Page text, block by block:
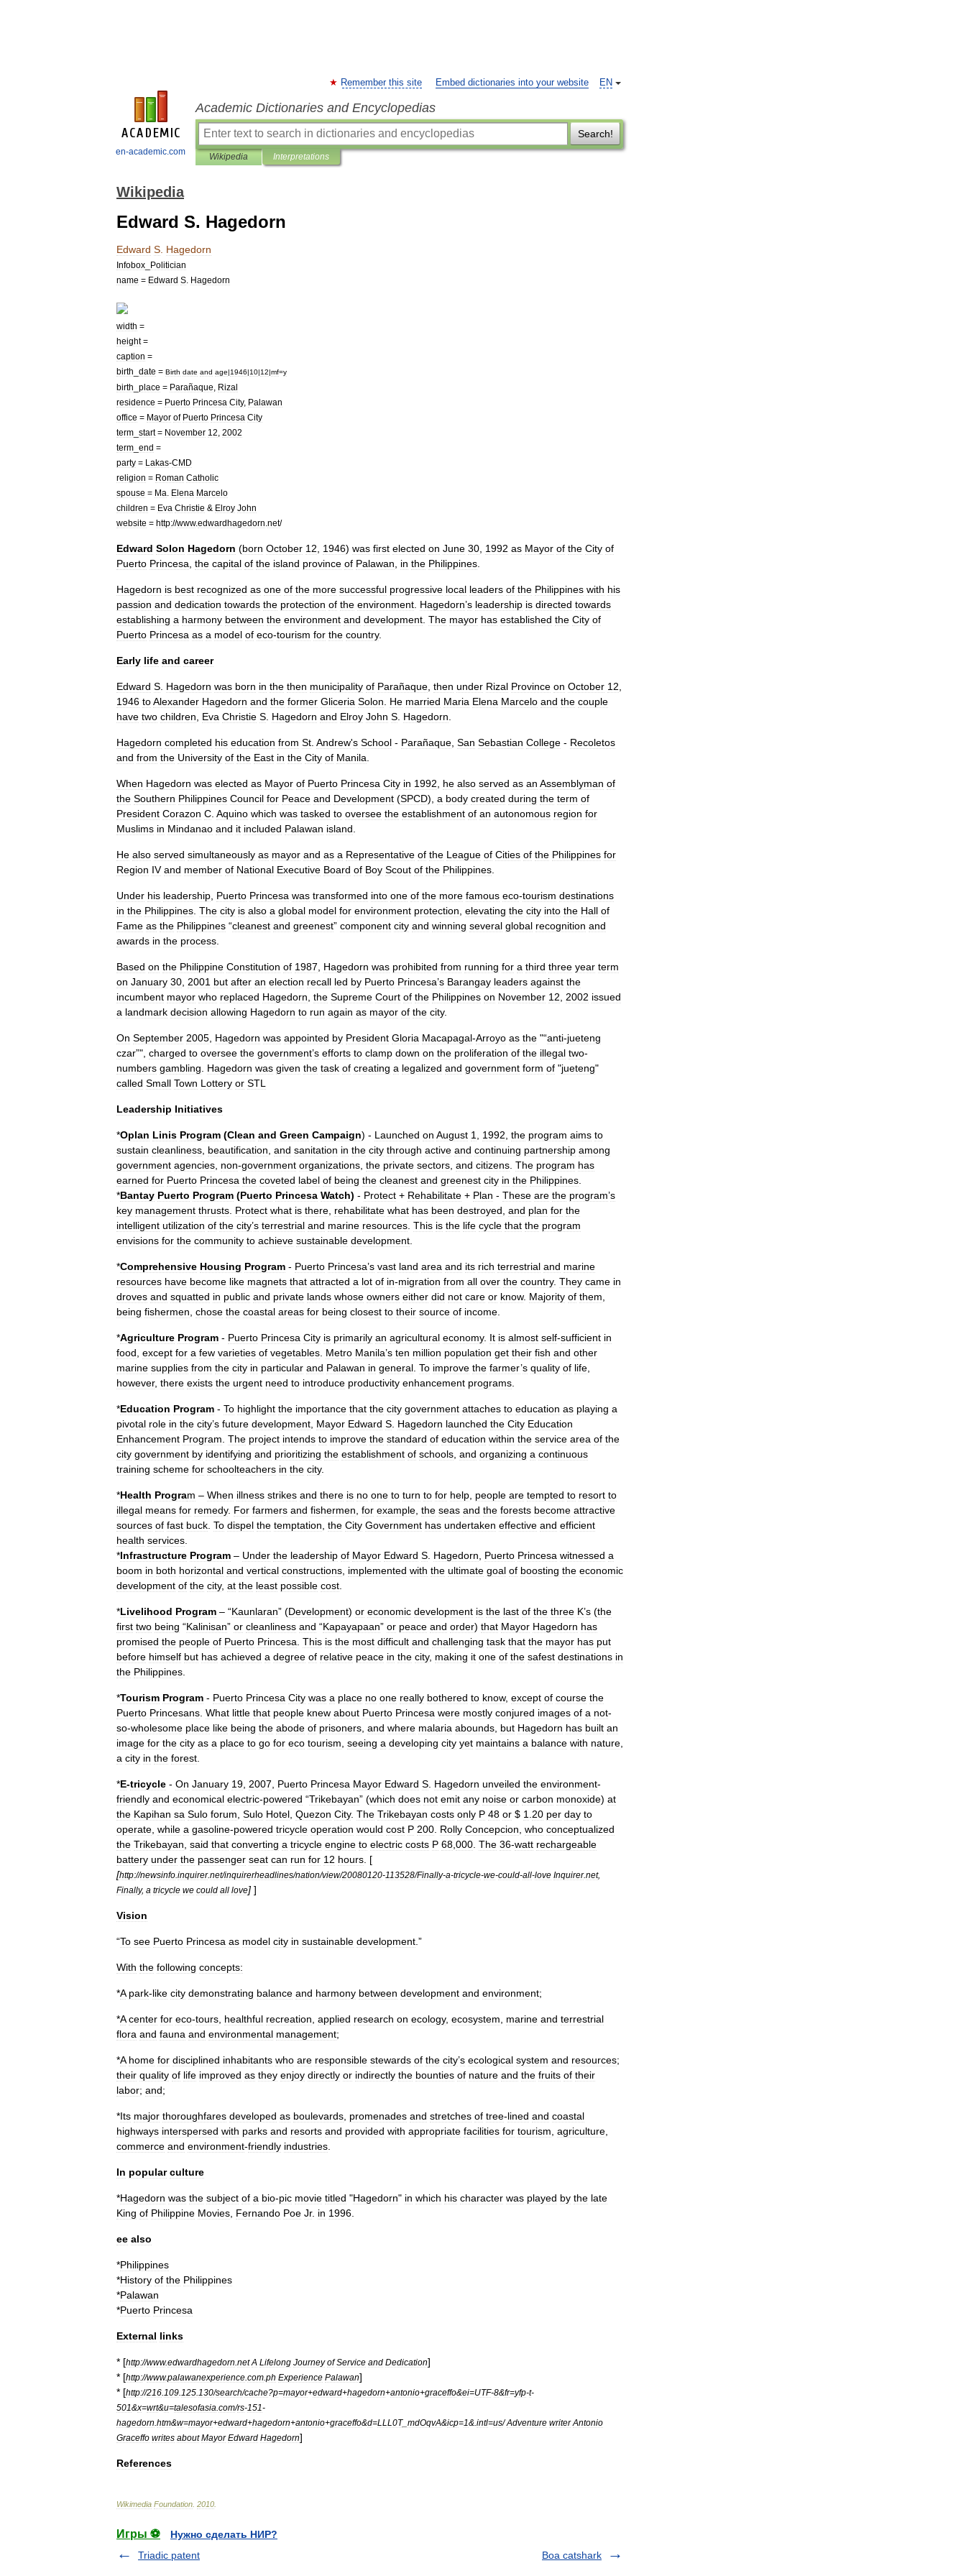
en-academic.com
EN
Remember this site Embed dictionaries into your website
Academic Dictionaries and Encyclopedias
Search!
Wikipedia Interpretations
Wikipedia
Edward S. Hagedorn
Edward S Hagedorn
Infobox
Politician
name = Edward S Hagedorn
width =
height=
caption =
birth
date = Birth date and age|1946|10|12|mf=y
birth place = Parañaque
Rizal
residence = Puerto Princesa City, Palawan
office = Mayor of Puerto Princesa City
term start= November 12 2002
term end =
party = Lakas-CMD
religion = Roman Catholic
spouse = Ma Elena Marcelo
children = Eva Christie & Elroy John
website = http://www.edwardhagedorn net/
Edward Solon Hagedorn (born October 12 1946) was first elected on June 30 1992 as Mayor of the City of
Puerto Princesa the capital of the island province of Palawan in the Philippines
Hagedorn is best recognized as one of the more successful progressive local leaders of the Philippines with his
passion and dedication towards the protection of the environment Hagedorn’s leadership is directed towards
establishing a harmony between the environment and development The mayor has established the City of
Puerto Princesa as a model of eco-tourism for the country.
Early life and career
Edward S Hagedorn was born in the then municipality of Parañaque then under Rizal Province on October 12
1946 toAlexander Hagedorn and the former Gliceria Solon He married Maria Elena Marcelo and the couple
have two children Eva Christie S Hagedorn and Elroy John S Hagedorn
Hagedorn completed his education from St Andrew's School - Parañaque San Sebastian College - Recoletos
and from the University of the East in the City of Manila
When Hagedorn was elected as Mayor of Puerto Princesa City in 1992 he also served as an Assemblyman of
the Southern Philippines Council for Peace and Development (SPCD), a body created during the term of
President Corazon C Aquino which was tasked to oversee the establishment of an autonomous region for
Muslims in Mindanao and it included Palawan island
He also served simultaneously as mayor and as a Representative of the League of Cities of the Philippines for
Region IV and member of National Executive Board of Boy Scout of the Philippines
Under his leadership Puerto Princesa was transformed into one of the more famous eco-tourism destinations
in the Philippines The city is also a global model for environment protection elevating the city into the Hall of
Fame as the Philippines “cleanest and greenest” component city and winning several global recognition and
awards in the process
Based on the Philippine Constitution of 1987 Hagedorn was prohibited from running for a third three year term
on January 30 2001 but after an election recall led by Puerto Princesa’s Barangay leaders against the
incumbent mayor who replaced Hagedorn the Supreme Court of the Philippines on November 12 2002 issued
a landmark decision allowing Hagedorn to run again as mayor of the city.
On September 2005 Hagedorn was appointed by President Gloria Macapagal-Arroyo as the "“anti-jueteng
czar”", charged to oversee the government’s efforts to clamp down on the proliferation of the illegal two-
numbers gambling Hagedorn was given the task of creating a legalized and government form of "jueteng"
called Small Town Lottery or STL
Leadership Initiatives
*Oplan Linis Program (Clean and Green Campaign) - Launched on August 1 1992 the program aims to
sustain cleanliness beautification and sanitation in the city through active and continuing partnership among
government agencies non-government organizations the private sectors and citizens The program has
earned for Puerto Princesa the coveted label of being the cleanest and greenest city in the Philippines
*Bantay Puerto Program (Puerto Princesa Watch) - Protect + Rehabilitate + Plan - These are the program’s
key management thrusts Protect what is there rehabilitate what has been destroyed and plan for the
intelligent utilization of the city’s terrestrial and marine resources This is the life cycle that the program
envisions for the community to achieve sustainable development
*Comprehensive Housing Program - Puerto Princesa’s vast land area and its rich terrestrial and marine
resources have become like magnets that attracted a lot of in-migration from all over the country. They came in
droves and squatted in public and private lands whose owners either did not care or know. Majority of them
being fishermen chose the coastal areas for being closest to their source of income
*Agriculture Program - Puerto Princesa City is primarily an agricultural economy. It is almost self-sufficient in
food except for a few varieties of vegetables Metro Manila’s ten million population get their fish and other
marine supplies from the city in particular and Palawan in general To improve the farmer’s quality of life
however, there exists the urgent need to introduce productivity enhancement programs
*Education Program - To highlight the importance that the city government attaches to education as playing a
pivotal role in the city’s future development Mayor Edward S Hagedorn launched the City Education
Enhancement Program The project intends to improve the standard of education within the service area of the
city government by identifying and prioritizing the establishment of schools and organizing a continuous
training scheme for schoolteachers in the city.
*Health Program – When illness strikes and there is no one to turn to for help people are tempted to resort to
illegal means for remedy. For farmers and fishermen for example the seas and the forests become attractive
sources of fast buck To dispel the temptation the City Government has undertaken effective and efficient
health services
*Infrastructure Program – Under the leadership of Mayor Edward S Hagedorn Puerto Princesa witnessed a
boom in both horizontal and vertical constructions implemented with the ultimate goal of boosting the economic
development of the city, at the least possible cost
*Livelihood Program – “Kaunlaran” (Development) or economic development is the last of the three K’s (the
first two being “Kalinisan” or cleanliness and “Kapayapaan” or peace and order) that Mayor Hagedorn has
promised the people of Puerto Princesa This is the most difficult and challenging task that the mayor has put
before himself but has achieved a degree of relative peace in the city, making it one of the safest destinations in
the Philippines
*Tourism Program - Puerto Princesa City was a place no one really bothered to know, except of course the
Puerto Princesans What little that people knew about Puerto Princesa were mostly conjured images of a not-
so-wholesome place like being the abode of prisoners and where malaria abounds but Hagedorn has built an
image for the city as a place to go for eco tourism seeing a developing city yet maintains a balance with nature
a city in the forest
*E-tricycle - On January 19 2007 Puerto Princesa Mayor Edward S Hagedorn unveiled the environment-
friendly and economical electric-powered “Trikebayan” (which does not emit any noise or carbon monoxide) at
the Kapihan sa Sulo forum Sulo Hotel Quezon City. The Trikebayan costs only P 48 or $ 1 20 per day to
operate while a gasoline-powered tricycle operation would cost P 200 Rolly Concepcion who conceptualized
the Trikebayan said that converting a tricycle engine to electric costs P 68 000 The 36-watt rechargeable
battery under the passenger seat can run for 12 hours . [
[http://newsinfo inquirer.net/inquirerheadlines/nation/view/20080120-113528/Finally-a-tricycle-we-could-all-love Inquirer.net,
Finally, a tricycle we could all love] ]
Vision
“To see Puerto Princesa as model city in sustainable development .”
With the following concepts:
*A park-like city demonstrating balance and harmony between development and environment;
*A center for eco-tours healthful recreation applied research on ecology, ecosystem marine and terrestrial
flora and fauna and environmental management;
*A home for disciplined inhabitants who are responsible stewards of the city’s ecological system and resources;
their quality of life improved as they enjoy directly or indirectly the bounties of nature and the fruits of their
labor; and;
*Its major thoroughfares developed as boulevards promenades and stretches of tree-lined and coastal
highways interspersed with parks and resorts and provided with appropriate facilities for tourism agriculture
commerce and environment-friendly industries
In popular culture
*Hagedorn was the subject of a bio-pic movie titled "Hagedorn" in which his character was played by the late
King of Philippine Movies Fernando Poe Jr. in 1996
ee also
*Philippines
*History of the Philippines
*Palawan
*Puerto Princesa
External links
* [http://www.edwardhagedorn net A Lifelong Journey of Service and Dedication]
* [http://www.palawanexperience com ph Experience Palawan]
* [http://216 109 125 130/search/cache?p=mayor+edward+hagedorn+antonio+graceffo&ei=UTF-8&fr=yfp-t-
501&x=wrt&u=talesofasia com/rs-151-
hagedorn htm&w=mayor+edward+hagedorn+antonio+graceffo&d=LLL0T_ mdOqvA&icp=1&. intl=us/Adventure writer Antonio
Graceffo writes about Mayor Edward Hagedorn]
References
Wikimedia Foundation 2010
Игры ⚽
Нужно сделать НИР?
Triadic patent
Boa catshark